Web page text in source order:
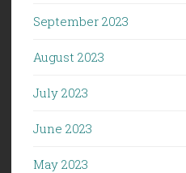
September 2023
August 2023
July 2023
June 2023
May 2023